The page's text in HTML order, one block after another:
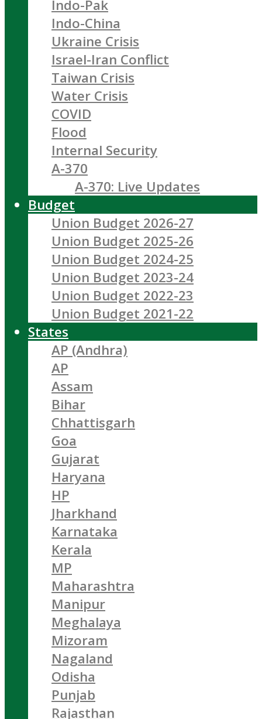
Indo-Pak
Indo-China
Ukraine Crisis
Israel-Iran Conflict
Taiwan Crisis
Water Crisis
COVID
Flood
Internal Security
A-370
A-370: Live Updates
Budget
Union Budget 2026-27
Union Budget 2025-26
Union Budget 2024-25
Union Budget 2023-24
Union Budget 2022-23
Union Budget 2021-22
States
AP (Andhra)
AP
Assam
Bihar
Chhattisgarh
Goa
Gujarat
Haryana
HP
Jharkhand
Karnataka
Kerala
MP
Maharashtra
Manipur
Meghalaya
Mizoram
Nagaland
Odisha
Punjab
Rajasthan